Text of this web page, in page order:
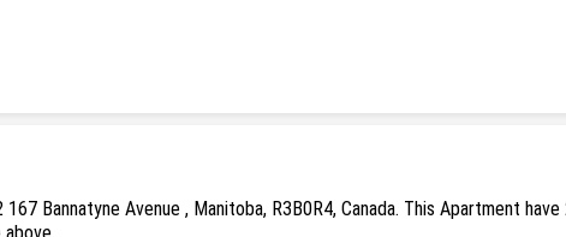
Bannatyne Avenue , Manitoba, R3B0R4, Canada. This Apartment